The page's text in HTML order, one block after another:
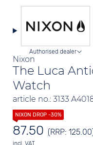
Nixon
The Luca
Watch
article no.: 3133
Authorised dealer
87.50 (RRP:
incl. VAT